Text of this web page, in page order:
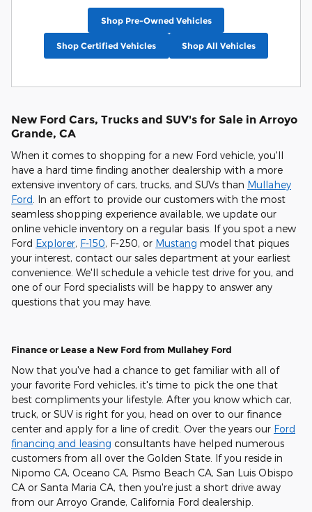
Shop Pre-Owned Vehicles
Shop Certified Vehicles Shop All Vehicles
New Ford Cars, Trucks and SUV's for Sale in Arroyo
Grande, CA
When it comes to shopping for a new Ford vehicle, you'll
have a hard time finding another dealership with a more
extensive inventory of cars, trucks, and SUVs than Mullahey
Ford . In an effort to provide our customers with the most
seamless shopping experience available, we update our
online vehicle inventory on a regular basis. If you spot a new
Ford Explorer, F-150, F-250, or Mustang model that piques
your interest, contact our sales department at your earliest
convenience. We'll schedule a vehicle test drive for you, and
one of our Ford specialists will be happy to answer any
questions that you may have.
Finance or Lease a New Ford from Mullahey Ford
Now that you've had a chance to get familiar with all of
your favorite Ford vehicles, it's time to pick the one that
best compliments your lifestyle. After you know which car,
truck, or SUV is right for you, head on over to our finance
center and apply for a line of credit. Over the years our Ford
financing and leasing consultants have helped numerous
customers from all over the Golden State. If you reside in
Nipomo CA, Oceano CA, Pismo Beach CA, San Luis Obispo
CA or Santa Maria CA, then you're just a short drive away
from our Arroyo Grande, California Ford dealership.